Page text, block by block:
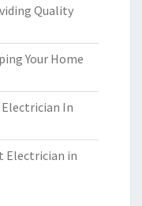
Quality
Your Home
Electrician In
Electrician in